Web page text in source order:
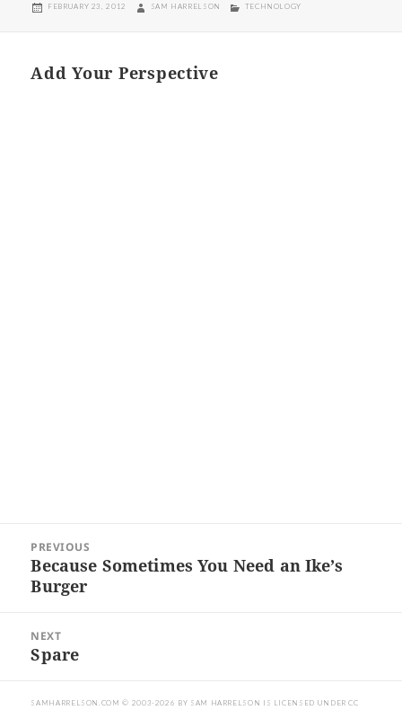
POSTED
FEBRUARY 23, 2012 AUTHOR
SAM HARRELSON CATEGORIES
TECHNOLOGY
Add Your Perspective
navigation
PREVIOUS
Previous
post:
Because Sometimes You Need an Ike’s
Burger
NEXT
Next
Spare
SAMHARRELSON.COM © 2003-2026 BY SAM HARRELSON IS LICENSED UNDERCC